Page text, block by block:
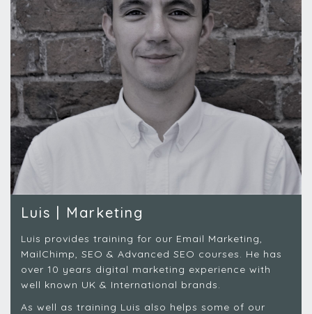
Luis | Marketing
Luis provides training for our Email Marketing,
MailChimp, SEO & Advanced SEO courses. He has
over 10 years digital marketing experience with
well known UK & International brands.
As well as training Luis also helps some of our